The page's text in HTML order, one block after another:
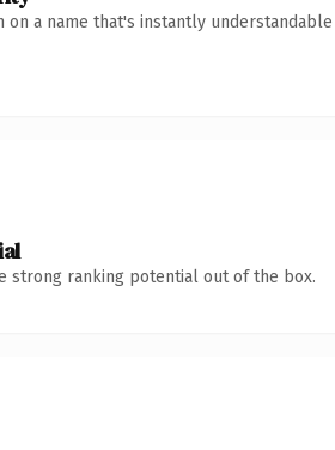
on a name that's instantly
strong ranking potential out of the box.